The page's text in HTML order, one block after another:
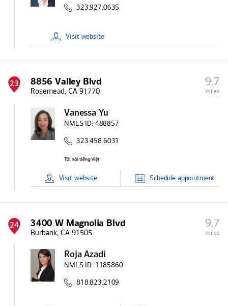
323.927.0635
Visit website
23 8856 Valley Blvd
Rosemead, CA 91770
9.7
miles
Vanessa Yu
NMLS ID: 488857
323.458.6031
Visit website Schedule appointment
24 3400 W Magnolia Blvd
Burbank, CA 91505
9.7
miles
Roja Azadi
NMLS ID: 1185860
818.823.2109